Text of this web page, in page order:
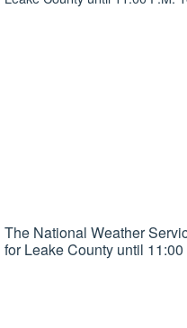
The National Weather
for Leake County until 11:00